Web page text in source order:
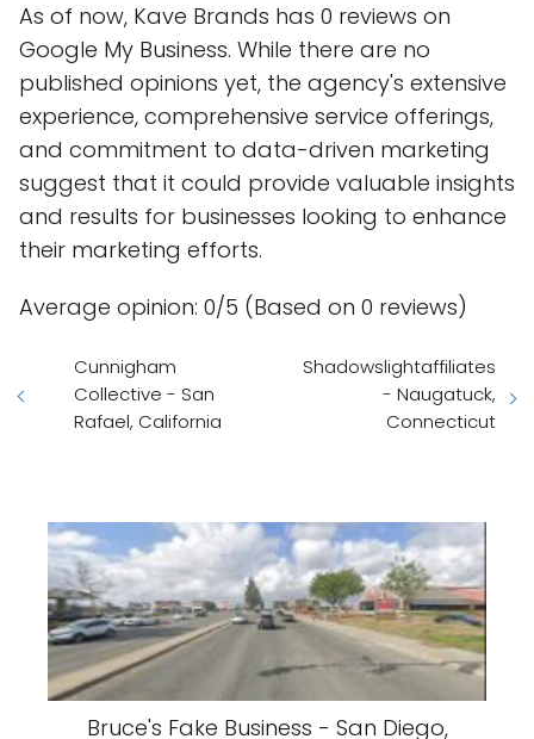
As of now, Kave Brands has 0 reviews on
Google My Business. While there are no
published opinions yet, the agency's extensive
experience, comprehensive service offerings,
and commitment to data-driven marketing
suggest that it could provide valuable insights
and results for businesses looking to enhance
their marketing efforts.
Average opinion: 0/5 (Based on 0 reviews)
Cunnigham
Collective - San
Rafael, California
Shadowslightaffiliates
- Naugatuck,
Connecticut
Bruce's Fake Business - San Diego,